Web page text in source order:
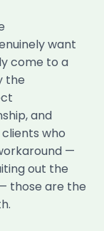
want
come to a
the
and
who
—
out the
those are the